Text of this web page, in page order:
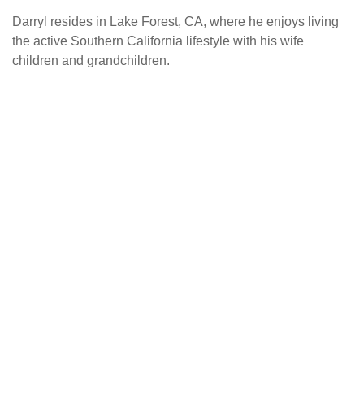
Darryl resides in Lake Forest, CA, where he enjoys living
the active Southern California lifestyle with his wife
children and grandchildren.